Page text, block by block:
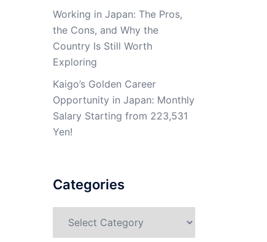
Working in Japan: The Pros,
the Cons, and Why the
Country Is Still Worth
Exploring
Kaigo’s Golden Career
Opportunity in Japan: Monthly
Salary Starting from 223,531
Yen!
Categories